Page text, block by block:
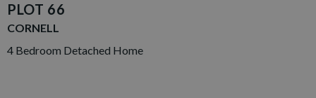
PLOT 66
CORNELL
4 Bedroom Detached Home